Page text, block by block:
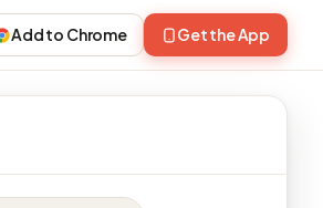
Add to Chrome Get the App